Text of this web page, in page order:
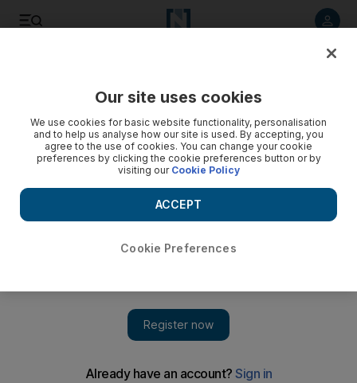
fighters flocking to country
Our site uses cookies
We use cookies for basic website functionality, personalisation
and to help us analyse how our site is used. By accepting, you
agree to the use of cookies. You can change your cookie
preferences by clicking the cookie preferences button or by
visiting our Cookie Policy
Cookie Preferences
ACCEPT